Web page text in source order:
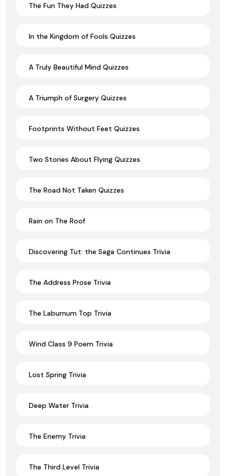
The Fun They Had Quizzes
In the Kingdom of Fools Quizzes
A Truly Beautiful Mind Quizzes
A Triumph of Surgery Quizzes
Footprints Without Feet Quizzes
Two Stories About Flying Quizzes
The Road Not Taken Quizzes
Rain on The Roof
Discovering Tut: the Saga Continues Trivia
The Address Prose Trivia
The Laburnum Top Trivia
Wind Class 9 Poem Trivia
Lost Spring Trivia
Deep Water Trivia
The Enemy Trivia
The Third Level Trivia